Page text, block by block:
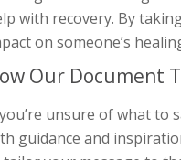
with recovery. By
on someone’s
Our Document
unsure of what to
guidance and